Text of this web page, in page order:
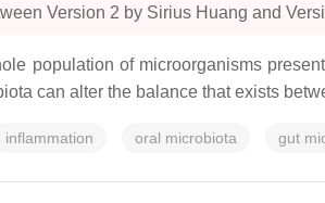
Version 2 by Sirius Huang and
population of microorganisms
can alter the balance that exists
inflammation oral microbiota gut